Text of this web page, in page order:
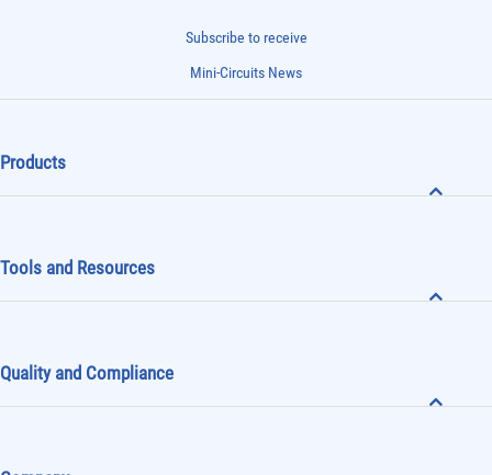
Subscribe to receive
Mini-Circuits News
Products
Tools and Resources
Quality and Compliance